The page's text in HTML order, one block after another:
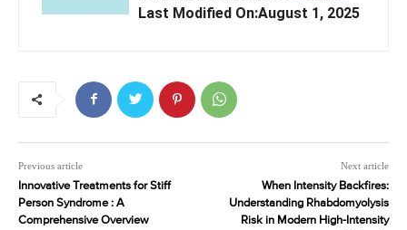
Last Modified On:August 1, 2025
Previous article
Innovative Treatments for Stiff
Person Syndrome : A
Comprehensive Overview
Next article
When Intensity Backfires:
Understanding Rhabdomyolysis
Risk in Modern High-Intensity